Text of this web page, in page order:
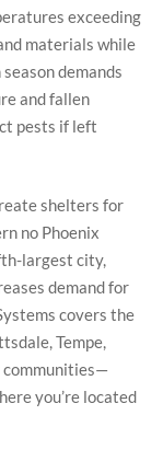
exceeding
materials while
demands
and fallen
pests if left
shelters for
no Phoenix
largest city,
demand for
covers the
Tempe,
communities—
you’re located